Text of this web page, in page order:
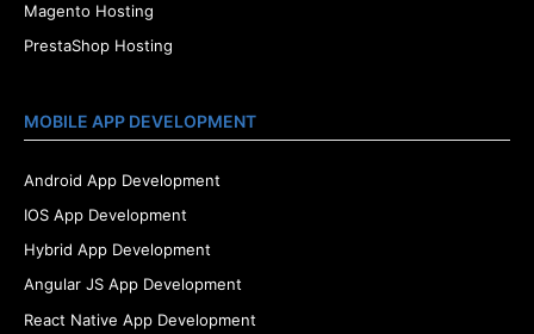
Magento Hosting
PrestaShop Hosting
MOBILE APP DEVELOPMENT
Android App Development
IOS App Development
Hybrid App Development
Angular JS App Development
React Native App Development